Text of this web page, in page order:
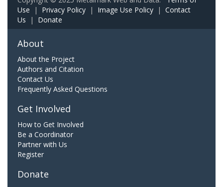
Use | Privacy Policy | Image Use Policy | Contact
Us | Donate
About
About the Project
Authors and Citation
Contact Us
Frequently Asked Questions
Get Involved
How to Get Involved
Be a Coordinator
Partner with Us
Register
Donate